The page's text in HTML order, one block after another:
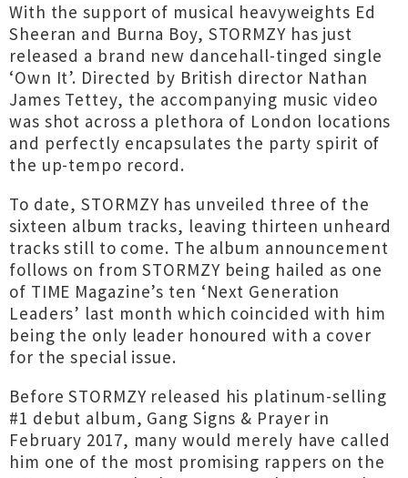
With the support of musical heavyweights Ed
Sheeran and Burna Boy, STORMZY has just
released a brand new dancehall-tinged single
‘Own It’. Directed by British director Nathan
James Tettey, the accompanying music video
was shot across a plethora of London locations
and perfectly encapsulates the party spirit of
the up-tempo record.
To date, STORMZY has unveiled three of the
sixteen album tracks, leaving thirteen unheard
tracks still to come. The album announcement
follows on from STORMZY being hailed as one
of TIME Magazine’s ten ‘Next Generation
Leaders’ last month which coincided with him
being the only leader honoured with a cover
for the special issue.
Before STORMZY released his platinum-selling
#1 debut album, Gang Signs & Prayer in
February 2017, many would merely have called
him one of the most promising rappers on the